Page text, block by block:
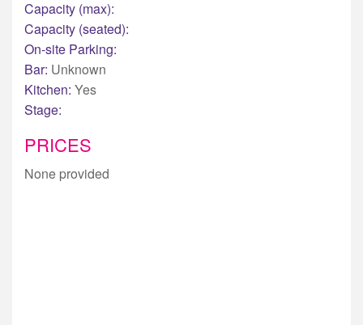
Capacity (max):
Capacity (seated):
On-site Parking:
Bar: Unknown
Kitchen: Yes
Stage:
PRICES
None provided